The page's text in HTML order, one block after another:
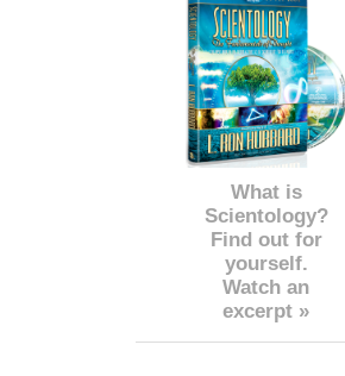
What is
Scientology?
Find out for
yourself.
Watch an
excerpt »